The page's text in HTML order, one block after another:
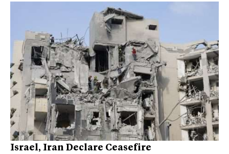
Israel, Iran Declare Ceasefire